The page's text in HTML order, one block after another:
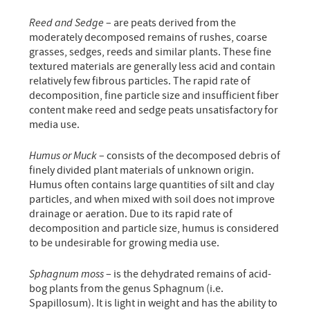
Reed and Sedge– are peats derived from the
moderately decomposed remains of rushes, coarse
grasses, sedges, reeds and similar plants. These fine
textured materials are generally less acid and contain
relatively few fibrous particles. The rapid rate of
decomposition, fine particle size and insufficient fiber
content make reed and sedge peats unsatisfactory for
media use.
Humus or Muck– consists of the decomposed debris of
finely divided plant materials of unknown origin.
Humus often contains large quantities of silt and clay
particles, and when mixed with soil does not improve
drainage or aeration. Due to its rapid rate of
decomposition and particle size, humus is considered
to be undesirable for growing media use.
Sphagnum moss– is the dehydrated remains of acid-
bog plants from the genus Sphagnum (i.e.
Spapillosum). It is light in weight and has the ability to